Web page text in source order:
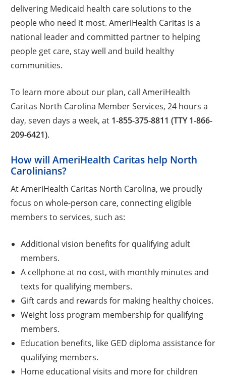
delivering Medicaid health care solutions to the
people who need it most. AmeriHealth Caritas is a
national leader and committed partner to helping
people get care, stay well and build healthy
communities.
To learn more about our plan, call AmeriHealth
Caritas North Carolina Member Services, 24 hours a
day, seven days a week, at 1-855-375-8811 (TTY 1-866-
209-6421).
How will AmeriHealth Caritas help North
Carolinians?
At AmeriHealth Caritas North Carolina, we proudly
focus on whole-person care, connecting eligible
members to services, such as:
Additional vision benefits for qualifying adult
members.
A cellphone at no cost, with monthly minutes and
texts for qualifying members.
Gift cards and rewards for making healthy choices.
Weight loss program membership for qualifying
members.
Education benefits, like GED diploma assistance for
qualifying members.
Home educational visits and more for children